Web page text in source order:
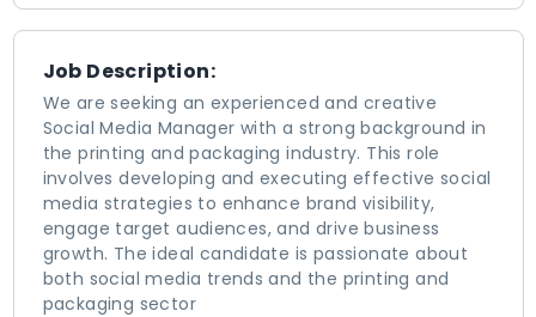
Job Description:
We are seeking an experienced and creative
Social Media Manager with a strong background in
the printing and packaging industry. This role
involves developing and executing effective social
media strategies to enhance brand visibility,
engage target audiences, and drive business
growth. The ideal candidate is passionate about
both social media trends and the printing and
packaging sector